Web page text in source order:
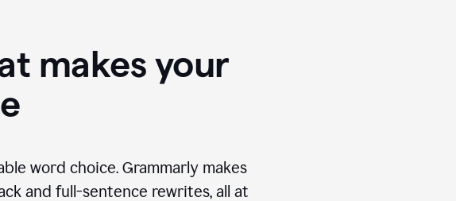
makes your
word choice. Grammarly makes
and full-sentence rewrites, all at